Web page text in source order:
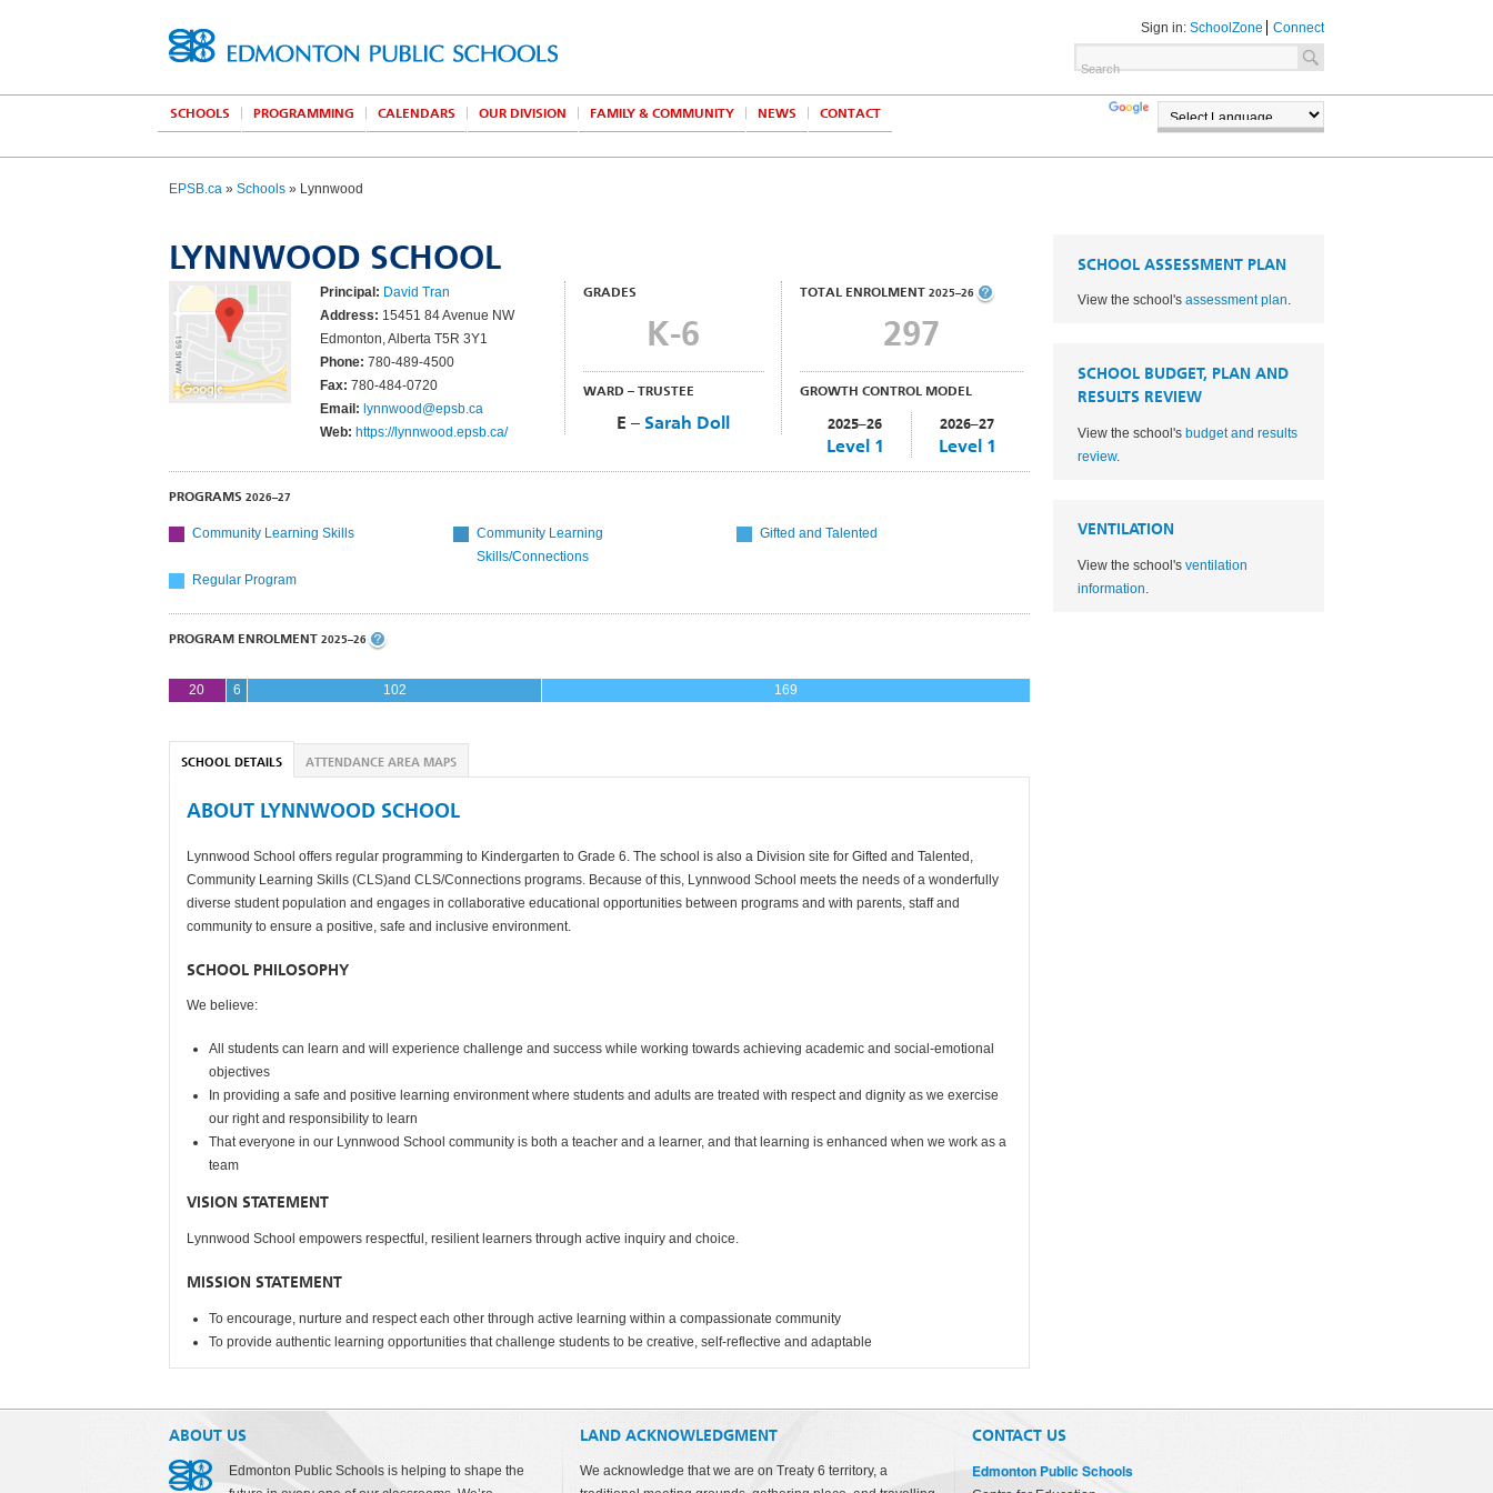
Sign in: SchoolZone Connect
SCHOOLS PROGRAMMING CALENDARS OUR DIVISION FAMILY & COMMUNITY NEWS
CONTACT
TRANSLATE
EPSB.ca » Schools » Lynnwood
LYNNWOOD SCHOOL
Principal: David Tran
Address: 15451 84 Avenue NW
Edmonton, Alberta T5R 3Y1
Phone: 780-489-4500
Fax: 780-484-0720
Email: lynnwood@epsb.ca
Web: https://lynnwood.epsb.ca/
GRADES
K-6
WARD – TRUSTEE
E – Sarah Doll
TOTAL ENROLMENT 2025–26
297
GROWTH CONTROL MODEL
2025–26
Level 1
2026–27
Level 1
PROGRAMS 2026–27
Community Learning Skills
Community Learning
Skills/Connections
Gifted and Talented
Regular Program
PROGRAM ENROLMENT 2025–26
20 6 102 169
SCHOOL DETAILS ATTENDANCE AREA MAPS
ABOUT LYNNWOOD SCHOOL
Lynnwood School offers regular programming to Kindergarten to Grade 6. The school is also a Division site for Gifted and Talented,
Community Learning Skills (CLS)and CLS/Connections programs. Because of this, Lynnwood School meets the needs of a wonderfully
diverse student population and engages in collaborative educational opportunities between programs and with parents, staff and
community to ensure a positive, safe and inclusive environment.
SCHOOL PHILOSOPHY
We believe:
All students can learn and will experience challenge and success while working towards achieving academic and social-emotional
objectives
In providing a safe and positive learning environment where students and adults are treated with respect and dignity as we exercise
our right and responsibility to learn
That everyone in our Lynnwood School community is both a teacher and a learner, and that learning is enhanced when we work as a
team
VISION STATEMENT
Lynnwood School empowers respectful, resilient learners through active inquiry and choice.
MISSION STATEMENT
To encourage, nurture and respect each other through active learning within a compassionate community
To provide authentic learning opportunities that challenge students to be creative, self-reflective and adaptable
SCHOOL ASSESSMENT PLAN
View the school's assessment plan.
SCHOOL BUDGET, PLAN AND
RESULTS REVIEW
View the school's budget and results
review.
VENTILATION
View the school's ventilation
information.
ABOUT US
Edmonton Public Schools is helping to shape the
LAND ACKNOWLEDGMENT
We acknowledge that we are on Treaty 6 territory, a
CONTACT US
Edmonton Public Schools